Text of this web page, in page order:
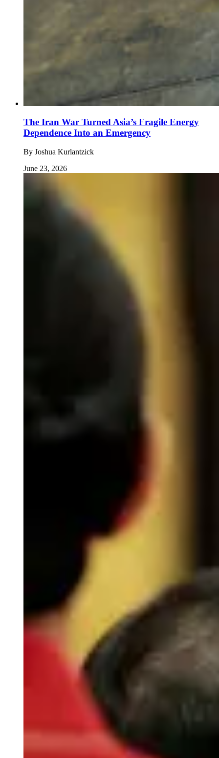
The Iran War Turned Asia’s Fragile Energy
Dependence Into an Emergency
By Joshua Kurlantzick
June 23, 2026